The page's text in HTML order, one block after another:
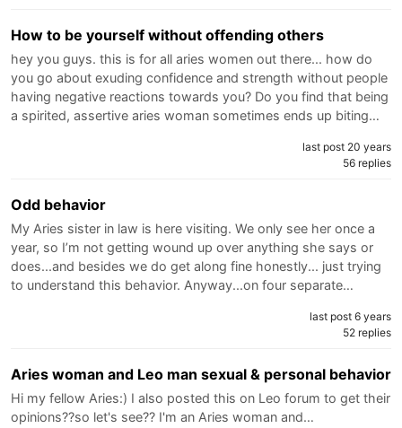
How to be yourself without offending others
hey you guys. this is for all aries women out there... how do
you go about exuding confidence and strength without people
having negative reactions towards you? Do you find that being
a spirited, assertive aries woman sometimes ends up biting…
last post 20 years
56 replies
Odd behavior
My Aries sister in law is here visiting. We only see her once a
year, so I’m not getting wound up over anything she says or
does...and besides we do get along fine honestly... just trying
to understand this behavior. Anyway...on four separate…
last post 6 years
52 replies
Aries woman and Leo man sexual & personal behavior
Hi my fellow Aries:) I also posted this on Leo forum to get their
opinions??so let's see?? I'm an Aries woman and…